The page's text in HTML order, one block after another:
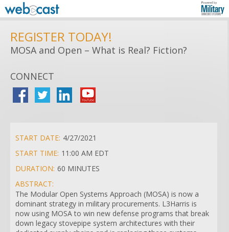
REGISTER TODAY!
MOSA and Open – What is Real? Fiction?
CONNECT
START DATE: 4/27/2021
START TIME: 11:00 AM EDT
DURATION: 60 MINUTES
ABSTRACT:
The Modular Open Systems Approach (MOSA) is now a
dominant strategy in military procurements. L3Harris is
now using MOSA to win new defense programs that break
down legacy stovepipe system architectures with their